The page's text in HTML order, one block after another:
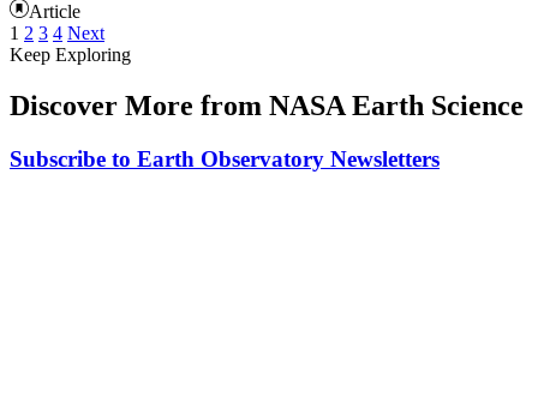
Article
1 2 3 4 Next
Keep Exploring
Discover More from NASA Earth Science
Subscribe to Earth Observatory Newsletters